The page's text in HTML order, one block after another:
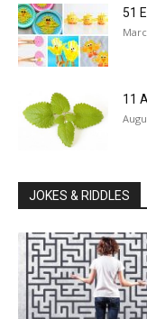
51
11
JOKES & RIDDLES